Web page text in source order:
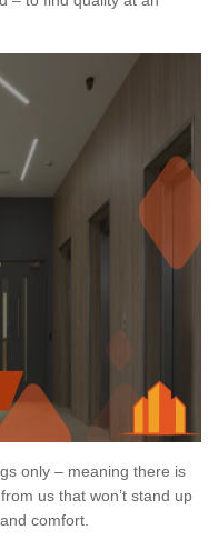
only – meaning there is
us that won’t stand up
comfort.